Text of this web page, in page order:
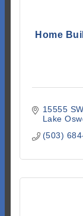
Home
15555
Lake
(503)